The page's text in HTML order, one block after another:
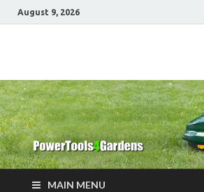
August 9, 2026
Power Tools 4
Gardens
MAIN MENU